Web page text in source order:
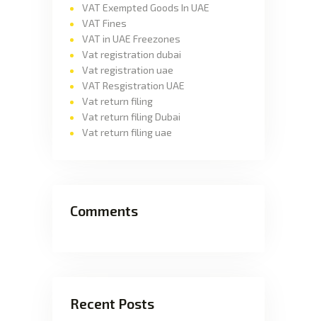
VAT Exempted Goods In UAE
VAT Fines
VAT in UAE Freezones
Vat registration dubai
Vat registration uae
VAT Resgistration UAE
Vat return filing
Vat return filing Dubai
Vat return filing uae
Comments
Recent Posts